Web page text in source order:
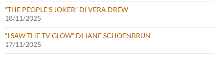
“THE PEOPLE’S JOKER” DI VERA DREW
18/11/2025
“I SAW THE TV GLOW” DI JANE SCHOENBRUN
17/11/2025